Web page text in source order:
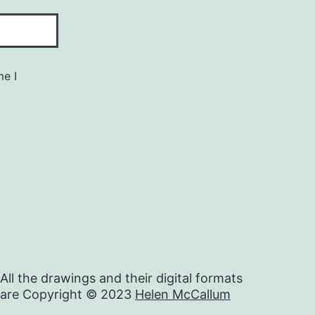
I
All the drawings and their digital formats
are Copyright © 2023 Helen McCallum